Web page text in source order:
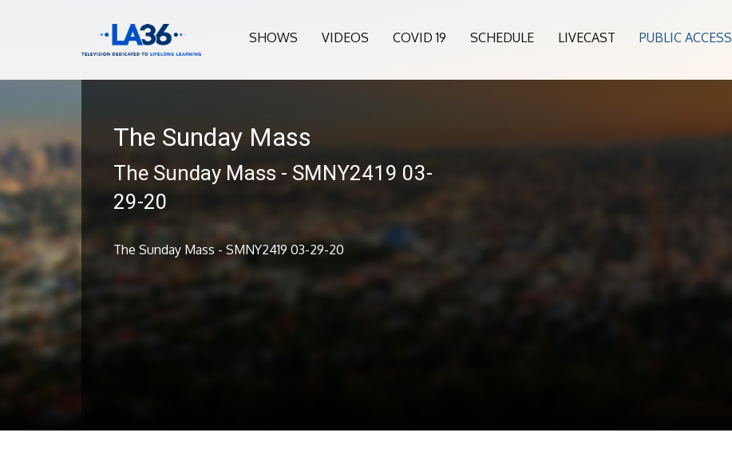
SHOWS VIDEOS COVID 19 SCHEDULE LIVECAST PUBLIC ACCESS
The Sunday Mass
The Sunday Mass - SMNY2419 03-
29-20
The Sunday Mass - SMNY2419 03-29-20